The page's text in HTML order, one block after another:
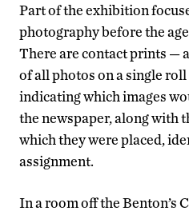
Part of the exhibition
photography before the
There are contact prints —
of all photos on a single
indicating which images
the newspaper, along with
which they were placed,
assignment.
In a room off the Benton’s